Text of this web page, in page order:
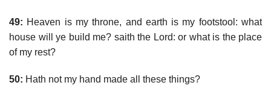
49: Heaven is my throne, and earth is my footstool: what
house will ye build me? saith the Lord: or what is the place
of my rest?
50: Hath not my hand made all these things?